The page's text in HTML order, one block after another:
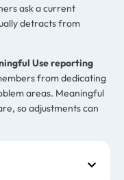
ask a current
detracts from
Use reporting
from dedicating
areas. Meaningful
so adjustments can